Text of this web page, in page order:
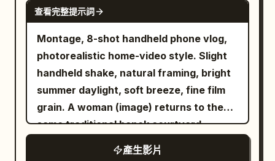
to full speed. She laughs through her
her open mouth with one hand and
stamping one foot. The camera pulls
wide enough to hold them both as the
vendor laughs behind the counter and a
man waiting behind her laughs too, and
the woman takes the paper cup of broth
already at the counter's edge and
Shot 3: Third cat rolling. Squeezed
cream turns into a cat landing on its
back, flips over, and lies down showing
its belly with a satisfied expression.
[00:06.5-00:09] Shot 4: Fourth cat with
spiral eyes running away. Kitten
appears, eyes turn into spirals, mouth
forms an 'O', tail goes up, and it
jumps/runs out of frame. Negative
image. Character ID B | Cyclist The same
@Image 2, strictly maintaining the same
face, ponytail, body proportions,
clothing, accessories, and bicycle.
[Scene Setting] A modern high-rise
residential living room at night. Urban
pots, induction cooker, and bicycle
reveal of a premium golden serum bottle
resting atop a large, glistening clear cut-
diamond pedestal, surrounded by soft
shimmering golden bokeh particles.
Warm studio lighting, ultra-realistic
texture, 4K resolution, sleek high-end
beauty aesthetic.
查看完整提示詞
Montage, 8-shot handheld phone vlog,
photorealistic home-video style. Slight
handheld shake, natural framing, bright
summer daylight, soft breeze, fine film
grain. A woman (image) returns to the
same traditional hanok courtyard
restaurant for another summer meal.
(Image) provides only her face and
產生影片